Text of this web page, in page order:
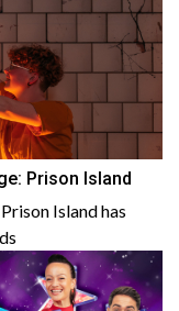
Prison Island
Island has